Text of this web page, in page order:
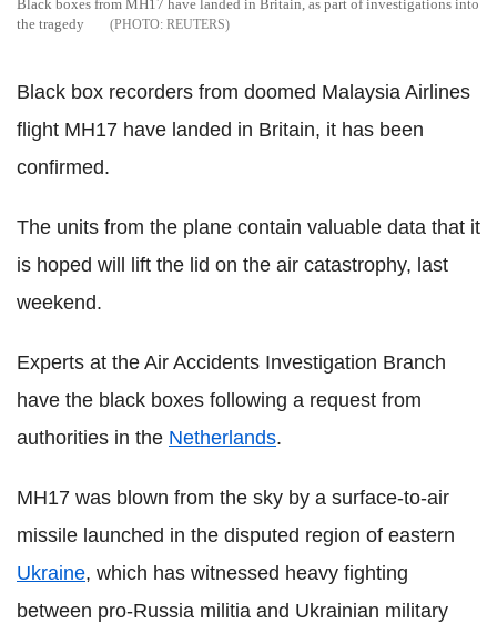
Black boxes from MH17 have landed in Britain, as part of investigations into
the tragedy
REUTERS
Black box recorders from doomed Malaysia Airlines
flight MH17 have landed in Britain, it has been
confirmed.
The units from the plane contain valuable data that it
is hoped will lift the lid on the air catastrophy, last
weekend.
Experts at the Air Accidents Investigation Branch
have the black boxes following a request from
authorities in the Netherlands.
MH17 was blown from the sky by a surface-to-air
missile launched in the disputed region of eastern
Ukraine, which has witnessed heavy fighting
between pro-Russia militia and Ukrainian military